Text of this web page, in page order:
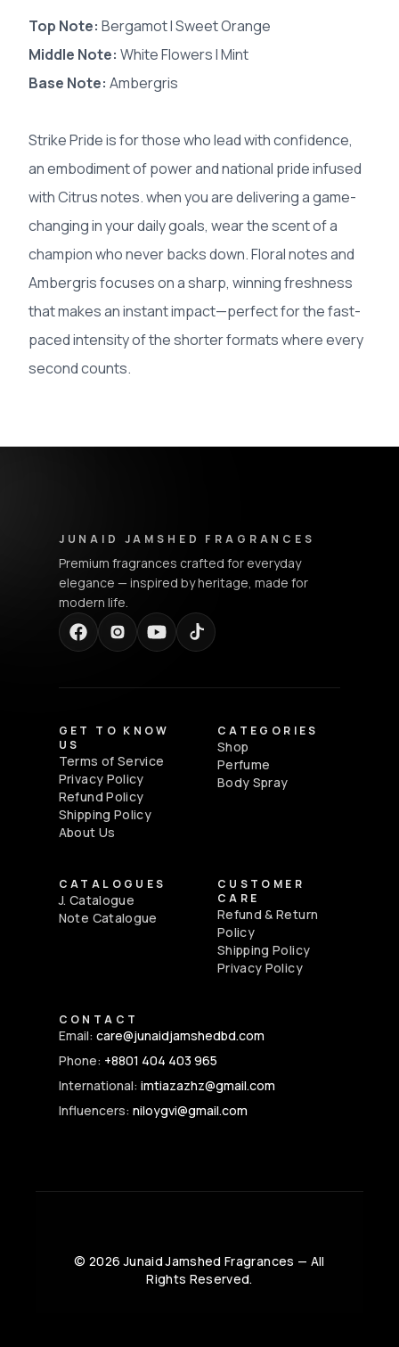
Top Note: Bergamot I Sweet Orange
Middle Note: White Flowers I Mint
Base Note: Ambergris
Strike Pride is for those who lead with confidence,
an embodiment of power and national pride infused
with Citrus notes. when you are delivering a game-
changing in your daily goals, wear the scent of a
champion who never backs down. Floral notes and
Ambergris focuses on a sharp, winning freshness
that makes an instant impact—perfect for the fast-
paced intensity of the shorter formats where every
second counts.
JUNAID JAMSHED FRAGRANCES
Premium fragrances crafted for everyday
elegance — inspired by heritage, made for
modern life.
GET TO KNOW
US
Terms of Service
Privacy Policy
Refund Policy
Shipping Policy
About Us
CATEGORIES
Shop
Perfume
Body Spray
CATALOGUES
J. Catalogue
Note Catalogue
CUSTOMER
CARE
Refund & Return
Policy
Shipping Policy
Privacy Policy
CONTACT
Email: care@junaidjamshedbd.com
Phone: +8801 404 403 965
International: imtiazazhz@gmail.com
Influencers: niloygvi@gmail.com
©2026 Junaid Jamshed Fragrances — All
Rights Reserved.